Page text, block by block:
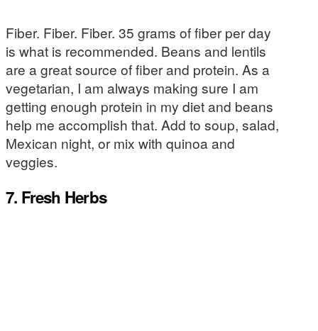
Fiber. Fiber. Fiber. 35 grams of fiber per day
is what is recommended. Beans and lentils
are a great source of fiber and protein. As a
vegetarian, I am always making sure I am
getting enough protein in my diet and beans
help me accomplish that. Add to soup, salad,
Mexican night, or mix with quinoa and
veggies.
7. Fresh Herbs